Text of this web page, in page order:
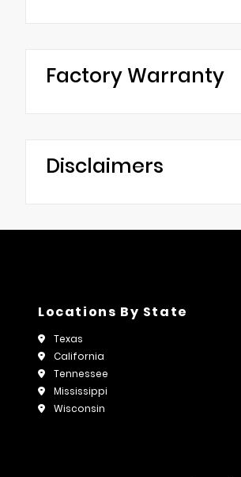
Factory Warranty
Disclaimers
Locations By State
Texas
California
Tennessee
Mississippi
Wisconsin